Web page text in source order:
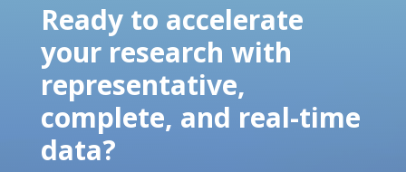
Ready to accelerate
your research with
representative,
complete, and real-time
data?